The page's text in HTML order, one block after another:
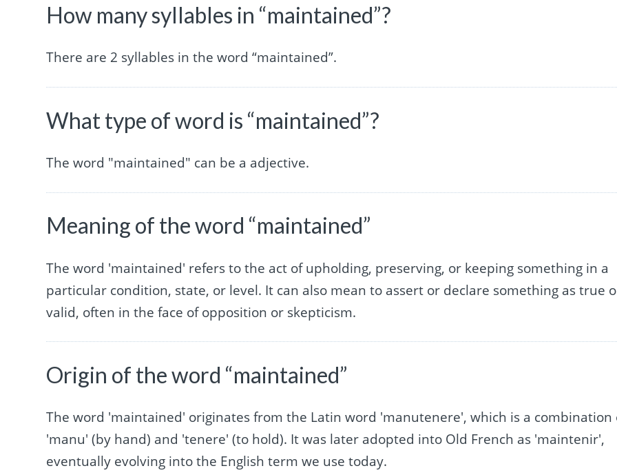
How many syllables in “maintained”?
There are 2 syllables in the word “maintained”.
What type of word is “maintained”?
The word "maintained" can be a adjective.
Meaning of the word “maintained”
The word 'maintained' refers to the act of upholding, preserving, or keeping something in a
particular condition, state, or level. It can also mean to assert or declare something as true
valid, often in the face of opposition or skepticism.
Origin of the word “maintained”
The word 'maintained' originates from the Latin word 'manutenere', which is a combination
'manu' (by hand) and 'tenere' (to hold). It was later adopted into Old French as 'maintenir',
eventually evolving into the English term we use today.